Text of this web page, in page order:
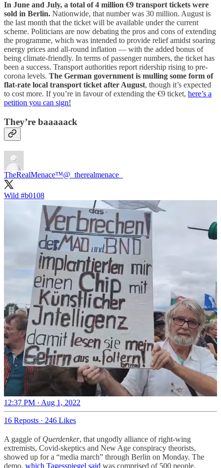
In June and July, a total of 4 million €9 transport tickets were
sold in Berlin. Nationwide, that number was 30 million. August is
the last month that the ticket will be available under the current
scheme. Politicians are now debating the pros and cons of extending
the programme, which was intended to provide relief amidst soaring
energy prices and all-round inflation — with the added bonus of
being climate-friendly. In terms of passenger numbers, the ticket has
been a success. Transport authorities report ridership rising to pre-
corona levels. The German government is mulling some form of
flat-rate local transport ticket after August, though it’s expected
to cost more. If you’re in favour of extending the €9 ticket, here’s a
petition you can sign!
They’re baaaaack
TheRealMenace™@_therealmenace_
Wild #b0108
12:37 PM · Aug 1, 2022
16 Reposts · 246 Likes
A gaggle of Querdenker, that ungodly alliance of right-wing
extremists, Covid-skeptics and New Age conspiracy theorists,
showed up for a “media march” through Berlin on Monday. The
demo, which Tagesspiegel said was comprised of 500 people,